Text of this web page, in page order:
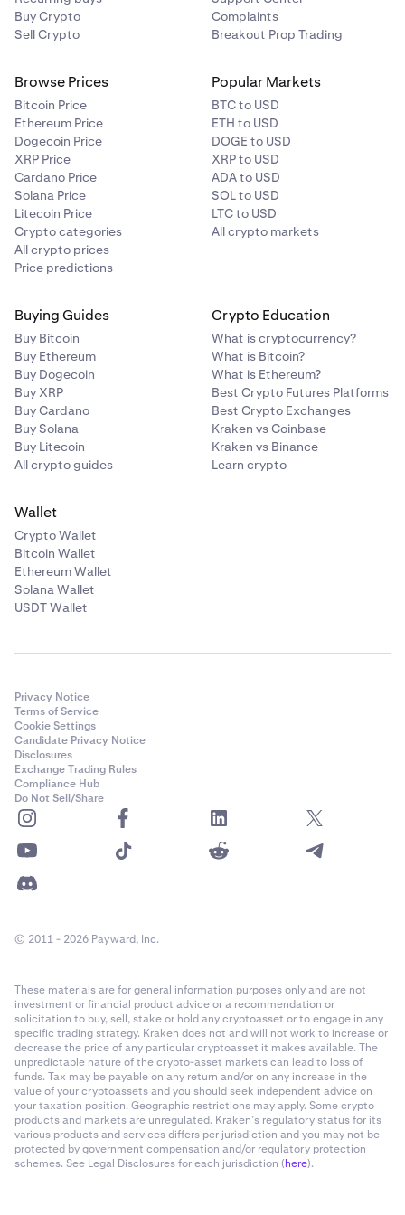
Buy Crypto
Sell Crypto
Complaints
Breakout Prop Trading
Browse Prices
Bitcoin Price
Ethereum Price
Dogecoin Price
XRP Price
Cardano Price
Solana Price
Litecoin Price
Crypto categories
All crypto prices
Price predictions
Popular Markets
BTC to USD
ETH to USD
DOGE to USD
XRP to USD
ADA to USD
SOL to USD
LTC to USD
All crypto markets
Buying Guides
Buy Bitcoin
Buy Ethereum
Buy Dogecoin
Buy XRP
Buy Cardano
Buy Solana
Buy Litecoin
All crypto guides
Crypto Education
What is cryptocurrency?
What is Bitcoin?
What is Ethereum?
Best Crypto Futures Platforms
Best Crypto Exchanges
Kraken vs Coinbase
Kraken vs Binance
Learn crypto
Wallet
Crypto Wallet
Bitcoin Wallet
Ethereum Wallet
Solana Wallet
USDT Wallet
Privacy Notice
Terms of Service
Cookie Settings
Candidate Privacy Notice
Disclosures
Exchange Trading Rules
Compliance Hub
Do Not Sell/Share
© 2011 - 2026 Payward, Inc.
These materials are for general information purposes only and are not
investment or financial product advice or a recommendation or
solicitation to buy, sell, stake or hold any cryptoasset or to engage in any
specific trading strategy. Kraken does not and will not work to increase or
decrease the price of any particular cryptoasset it makes available. The
unpredictable nature of the crypto-asset markets can lead to loss of
funds. Tax may be payable on any return and/or on any increase in the
value of your cryptoassets and you should seek independent advice on
your taxation position. Geographic restrictions may apply. Some crypto
products and markets are unregulated. Kraken’s regulatory status for its
various products and services differs per jurisdiction and you may not be
protected by government compensation and/or regulatory protection
schemes. See Legal Disclosures for each jurisdiction (here).